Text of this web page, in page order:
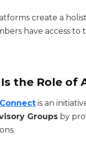
create a
have access to
the Role of
is an
Groups by